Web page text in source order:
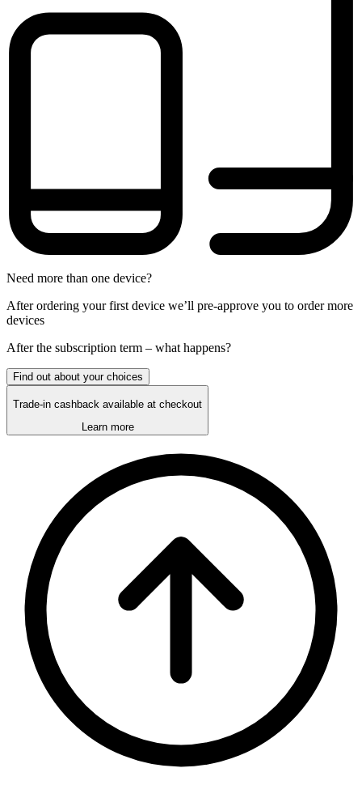
Need more than one device?
After ordering your first device we’ll pre-approve you to order more
devices
After the subscription term – what happens?
Find out about your choices
Trade-in cashback available at checkout
Learn more